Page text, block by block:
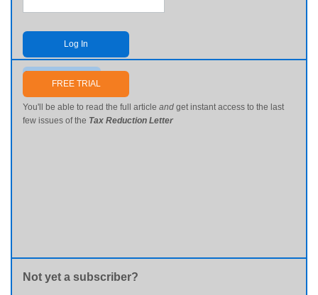
Log In
Send me my password
FREE TRIAL
You'll be able to read the full article and get instant access to the last
few issues of the Tax Reduction Letter
Not yet a subscriber?